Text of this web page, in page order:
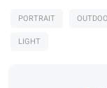
PORTRAIT
LIGHT